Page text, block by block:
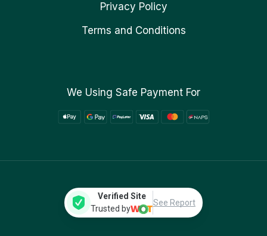
Privacy Policy
Terms and Conditions
We Using Safe Payment For
Verified Site
Trusted by
See Report